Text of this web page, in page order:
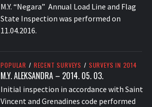
M.Y. “Negara” Annual Load Line and Flag
State Inspection was performed on
11.04.2016.
POPULAR / RECENT SURVEYS / SURVEYS IN 2014
M.Y. ALEKSANDRA – 2014. 05. 03.
Initial inspection in accordance with Saint
Vincent and Grenadines code performed